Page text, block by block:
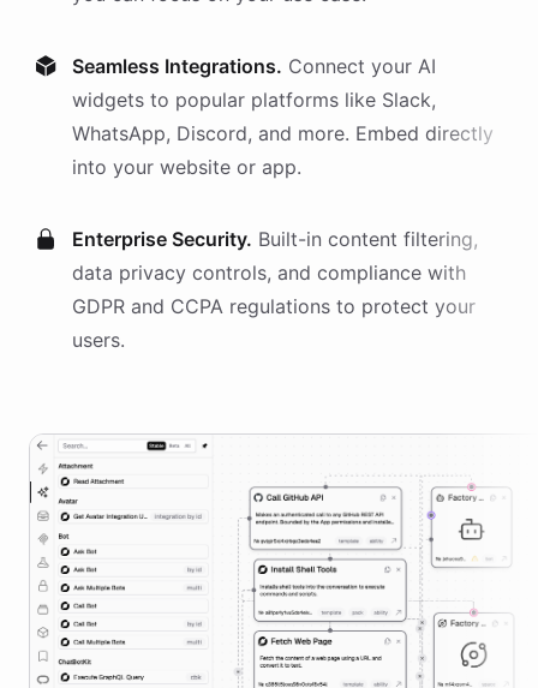
Seamless Integrations. Connect your AI
widgets to popular platforms like Slack,
WhatsApp, Discord, and more. Embed directly
into your website or app.
Enterprise Security. Built-in content filtering,
data privacy controls, and compliance with
GDPR and CCPA regulations to protect your
users.